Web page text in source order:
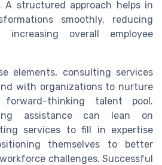
structured approach helps in
smoothly, reducing
increasing overall employee
elements, consulting services
with organizations to nurture
thinking talent pool.
assistance can lean on
services to fill in expertise
themselves to better
challenges. Successful